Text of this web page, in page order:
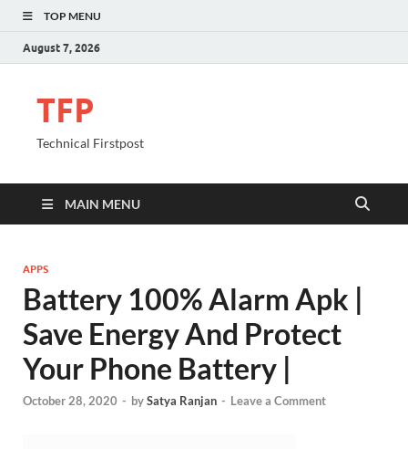
TOP MENU
August 7, 2026
TFP
Technical Firstpost
MAIN MENU
APPS
Battery 100% Alarm Apk |
Save Energy And Protect
Your Phone Battery |
October 28, 2020 - bySatya Ranjan - Leave a Comment